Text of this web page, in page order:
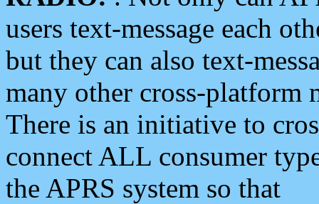
users text-message each
but they can also text-
many other cross-platform
There is an initiative to
connect ALL consumer
the APRS system so that